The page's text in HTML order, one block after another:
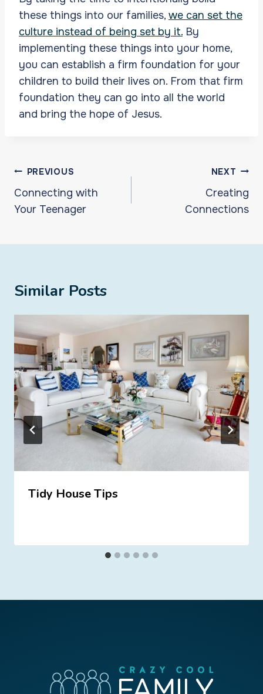
these things into our families,we can set the
culture instead of being set by it. By
implementing these things into your home,
you can establish a firm foundation for your
children to build their lives on. From that firm
foundation they can go into all the world
and bring the hope of Jesus.
Post
navigation
PREVIOUS
Connecting with
Your Teenager
NEXT
Creating
Connections
Similar Posts
Tidy House Tips